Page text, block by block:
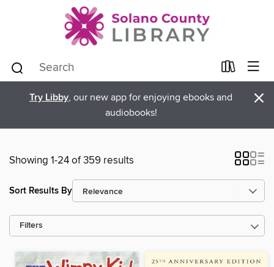
Try Libby, our new app for enjoying ebooks and
audiobooks!
×
Showing 1-24 of 359 results
Sort Results By
Filters